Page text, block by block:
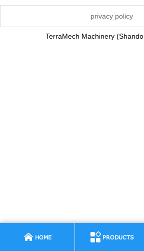
privacy policy
TerraMech Machinery
 HOME  PRODUCTS